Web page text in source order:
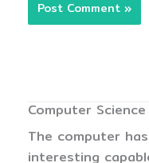
Computer Science
The computer
interesting